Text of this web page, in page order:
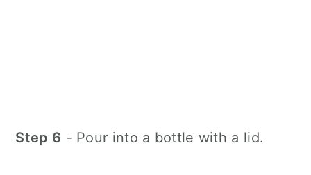
Step 6 - Pour into a bottle with a lid.